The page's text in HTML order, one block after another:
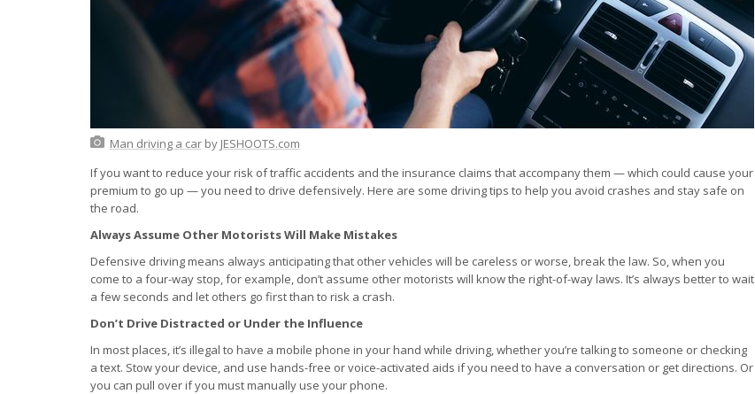
Man driving a carby JESHOOTS.com
If you want to reduce your risk of traffic accidents and the insurance claims that accompany them — which could cause your
premium to go up — you need to drive defensively. Here are some driving tips to help you avoid crashes and stay safe on
the road.
Always Assume Other Motorists Will Make Mistakes
Defensive driving means always anticipating that other vehicles will be careless or worse, break the law. So, when you
come to a four-way stop, for example, don’t assume other motorists will know the right-of-way laws. It’s always better to wait
a few seconds and let others go first than to risk a crash.
Don’t Drive Distracted or Under the Influence
In most places, it’s illegal to have a mobile phone in your hand while driving, whether you’re talking to someone or checking
a text. Stow your device, and use hands-free or voice-activated aids if you need to have a conversation or get directions. Or
you can pull over if you must manually use your phone.